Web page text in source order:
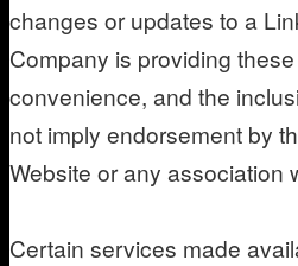
changes or updates to a
Company is providing
convenience, and the
not imply endorsement by
Website or any association
Certain services made